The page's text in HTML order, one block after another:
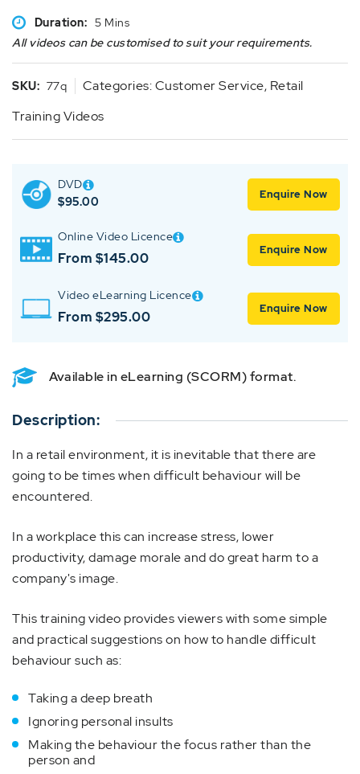
Duration: 5 Mins
All videos can be customised to suit your requirements.
SKU: 77q Categories:Customer Service, Retail
Training Videos
DVD
$95.00 Enquire Now
Online Video Licence
From $145.00 Enquire Now
Video eLearning Licence
From $295.00 Enquire Now
Available in eLearning (SCORM) format.
Description:
In a retail environment, it is inevitable that there are
going to be times when difficult behaviour will be
encountered.
In a workplace this can increase stress, lower
productivity, damage morale and do great harm to a
company's image.
This training video provides viewers with some simple
and practical suggestions on how to handle difficult
behaviour such as:
Taking a deep breath
Ignoring personal insults
Making the behaviour the focus rather than the
person and